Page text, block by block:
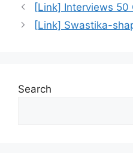
[Link] Interviews 50
[Link] Swastika-
Search